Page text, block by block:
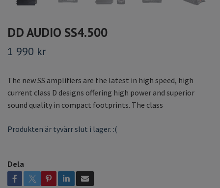
DD AUDIO SS4.500
1 990 kr
The new SS amplifiers are the latest in high speed, high
current class D designs offering high power and superior
sound quality in compact footprints. The class
Produkten är tyvärr slut i lager. :(
Dela